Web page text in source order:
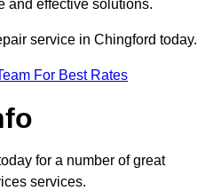
and effective solutions.
service in Chingford today.
For Best Rates
for a number of great
services.